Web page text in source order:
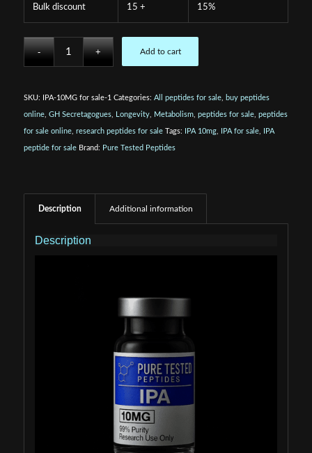
Bulk discount 15 + 15%
Add to cart
SKU: IPA-10MG for sale-1 Categories: All peptides for sale, buy peptides
online, GH Secretagogues, Longevity, Metabolism, peptides for sale, peptides
for sale online, research peptides for sale Tags: IPA 10mg, IPA for sale, IPA
peptide for sale Brand: Pure Tested Peptides
Description Additional information
Description